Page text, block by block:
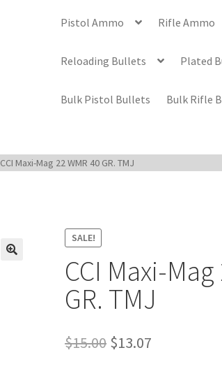
Pistol Ammo Rifle Ammo
Reloading Bullets Plated
Bulk Pistol Bullets Bulk Rifle
CCI Maxi-Mag 22 WMR 40 GR. TMJ
SALE!
CCI Maxi-Mag
GR. TMJ
$15.00 Original
price
$13.07